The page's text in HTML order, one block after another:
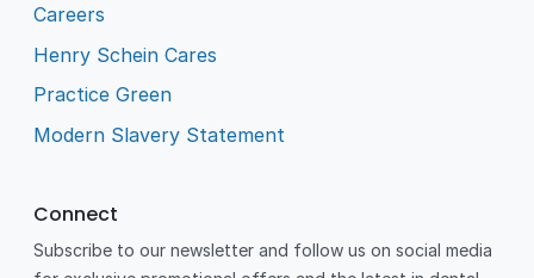
Careers
Henry Schein Cares
Practice Green
Modern Slavery Statement
Connect
Subscribe to our newsletter and follow us on social media